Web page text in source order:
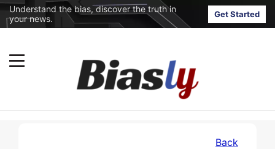
Understand the bias, discover the truth in
your news.
Get Started
Back